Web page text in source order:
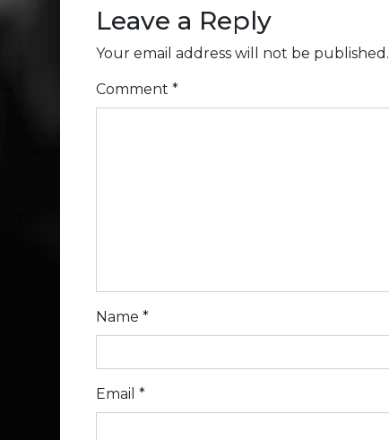
Leave a Reply
Your email address will not be published.
Comment *
Name *
Email *